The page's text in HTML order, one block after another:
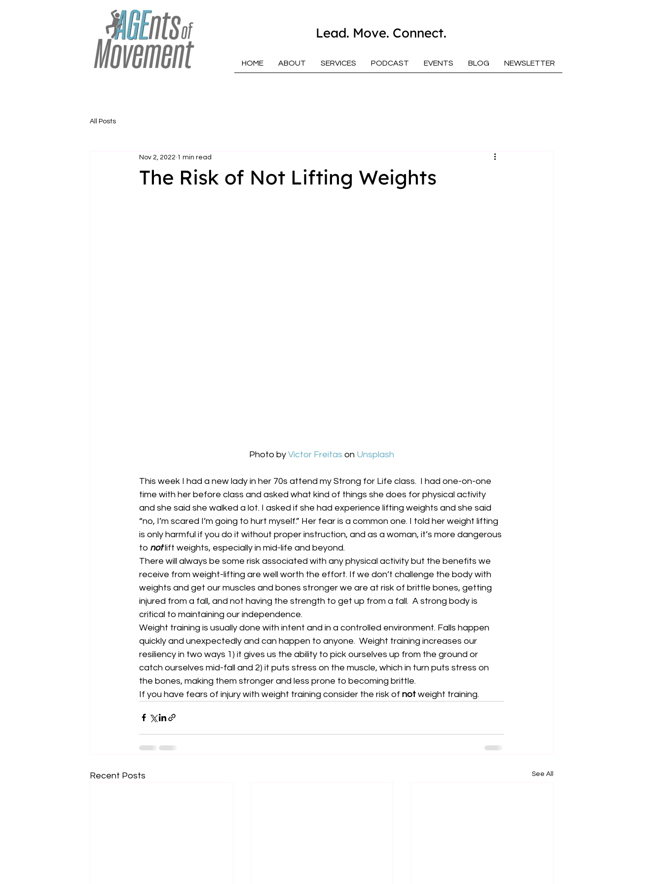
Lead. Move. Connect.
HOME ABOUT SERVICES PODCAST EVENTS BLOG NEWSLETTER
All Posts
The Risk of Not Lifting Weights
Nov 2, 2022 1 min read
Photo by Victor Freitas on Unsplash
This week I had a new lady in her 70s attend my Strong for Life class.  I had one-on-one
time with her before class and asked what kind of things she does for physical activity
and she said she walked a lot. I asked if she had experience lifting weights and she said
“no, I’m scared I’m going to hurt myself.” Her fear is a common one. I told her weight lifting
is only harmful if you do it without proper instruction, and as a woman, it’s more dangerous
to not lift weights, especially in mid-life and beyond.
There will always be some risk associated with any physical activity but the benefits we
receive from weight-lifting are well worth the effort. If we don’t challenge the body with
weights and get our muscles and bones stronger we are at risk of brittle bones, getting
injured from a fall, and not having the strength to get up from a fall.  A strong body is
critical to maintaining our independence.
Weight training is usually done with intent and in a controlled environment. Falls happen
quickly and unexpectedly and can happen to anyone.  Weight training increases our
resiliency in two ways 1) it gives us the ability to pick ourselves up from the ground or
catch ourselves mid-fall and 2) it puts stress on the muscle, which in turn puts stress on
the bones, making them stronger and less prone to becoming brittle.
If you have fears of injury with weight training consider the risk of not weight training.
Recent Posts See All